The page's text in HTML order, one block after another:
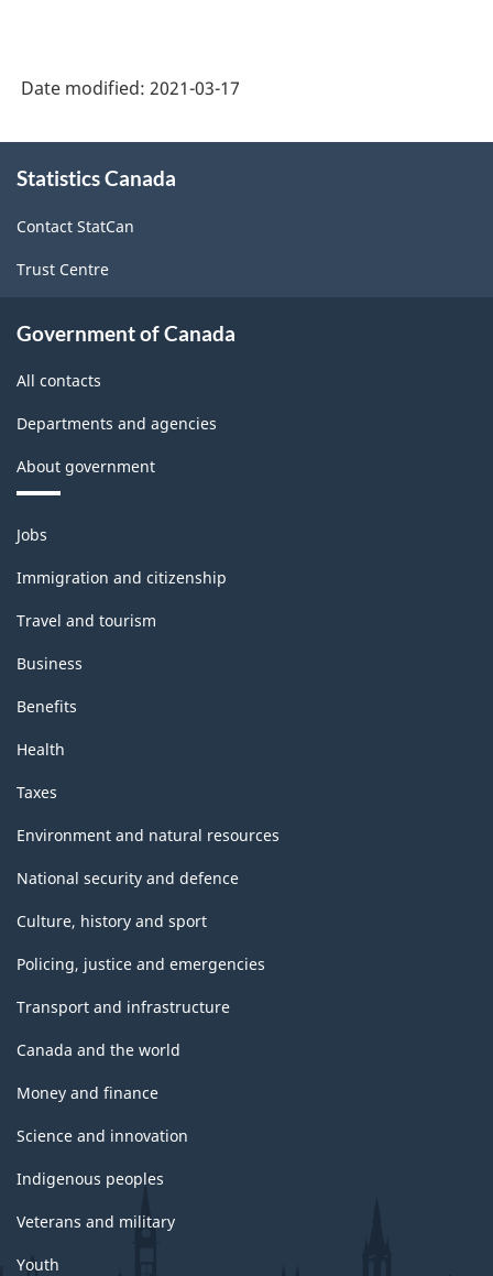
Date modified: 2021-03-17
this
Statistics Canada
Contact StatCan
Trust Centre
Government of Canada
All contacts
Departments and agencies
About government
Themes
and
topics
Jobs
Immigration and citizenship
Travel and tourism
Business
Benefits
Health
Taxes
Environment and natural resources
National security and defence
Culture, history and sport
Policing, justice and emergencies
Transport and infrastructure
Canada and the world
Money and finance
Science and innovation
Indigenous peoples
Veterans and military
Youth